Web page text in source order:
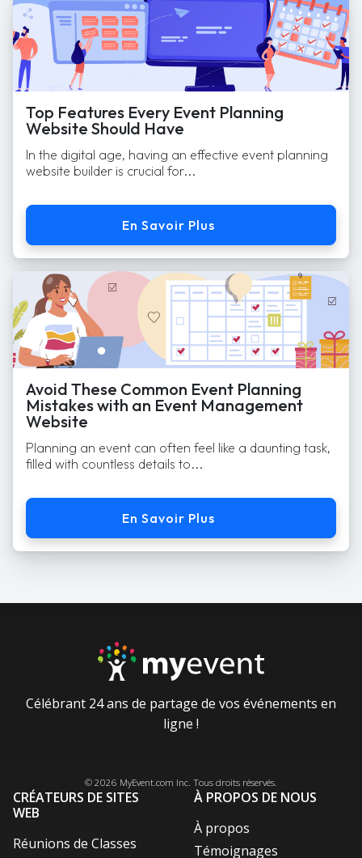
Top Features Every Event Planning
Website Should Have
In the digital age, having an effective event planning
website builder is crucial for...
En Savoir Plus
Avoid These Common Event Planning
Mistakes with an Event Management
Website
Planning an event can often feel like a daunting task,
filled with countless details to...
En Savoir Plus
Célébrant 24 ans de partage de vos événements en
ligne !
© 2026 MyEvent.com Inc. Tous droits réservés.
CRÉATEURS DE SITES
WEB
Réunions de Classes
À PROPOS DE NOUS
À propos
Témoignages